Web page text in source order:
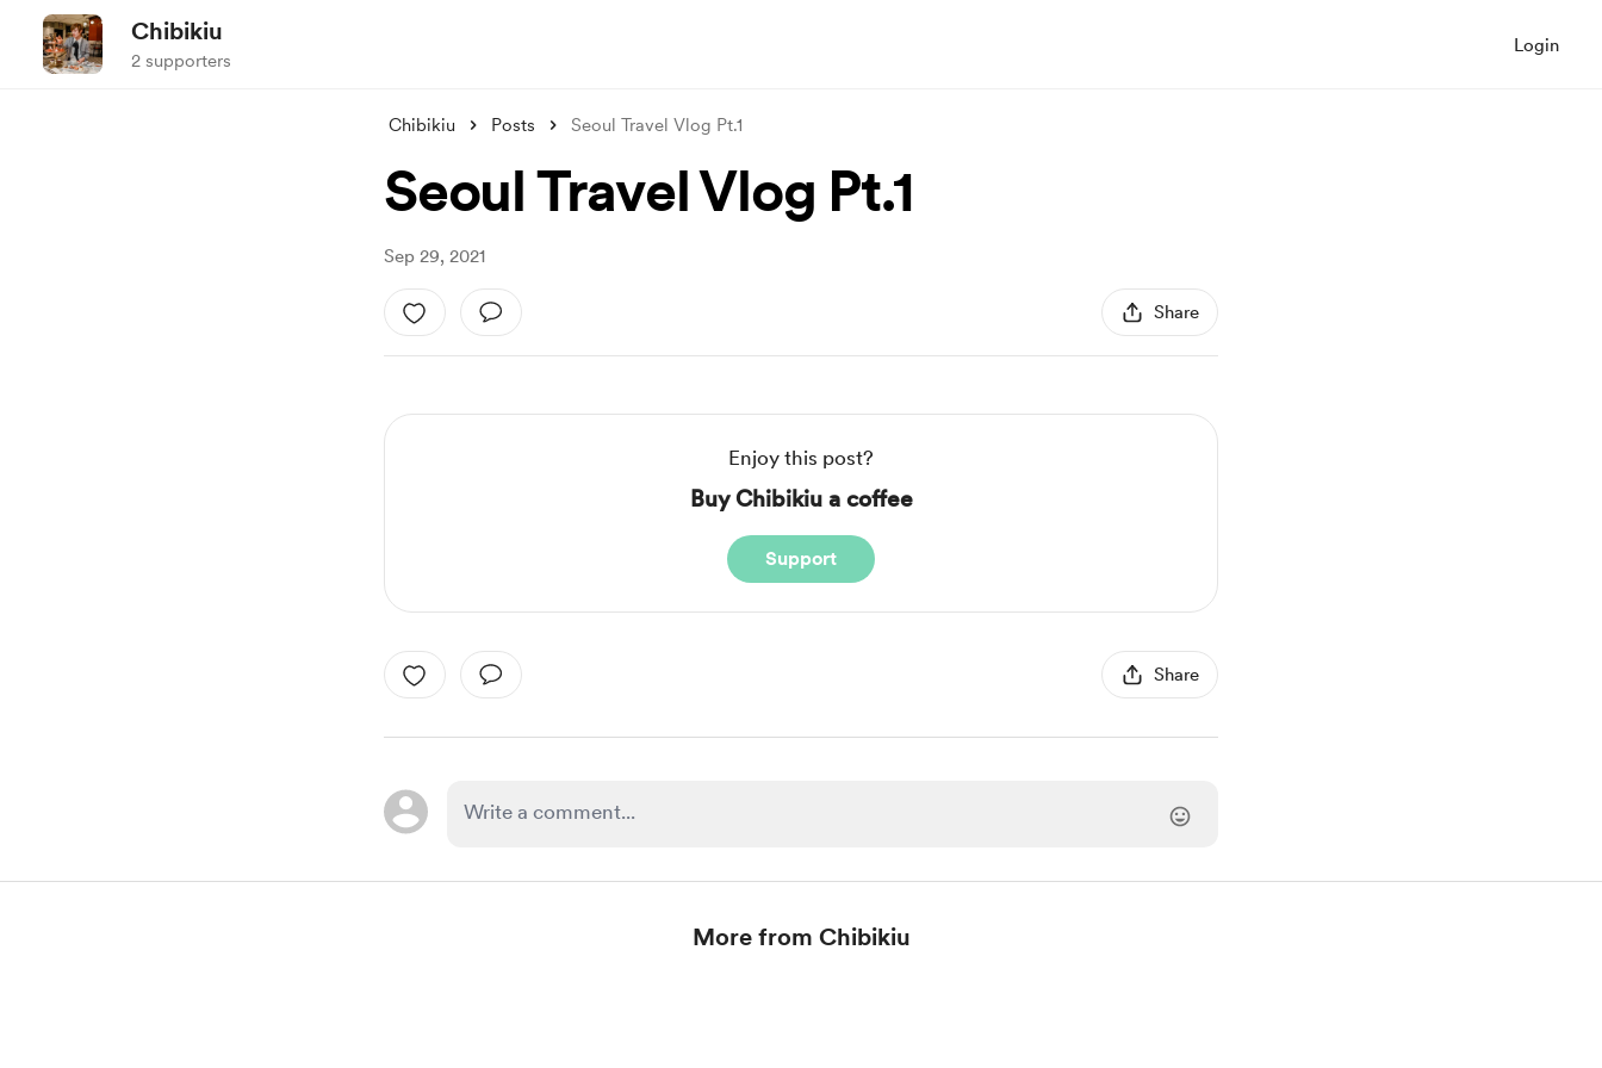
Chibikiu
2 supporters
Login
Chibikiu Posts Seoul Travel Vlog Pt.1
Seoul Travel Vlog Pt.1
Sep 29, 2021
Share
Enjoy this post?
Buy Chibikiu a coffee
Support
Share
More from Chibikiu